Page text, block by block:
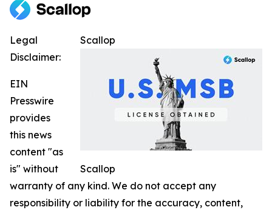
Scallop
Scallop
Legal
Disclaimer:
EIN
Presswire
provides
this news
content "as
is" without
warranty of any kind. We do not accept any
responsibility or liability for the accuracy, content,